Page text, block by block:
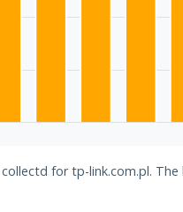
for tp-link.com.pl.